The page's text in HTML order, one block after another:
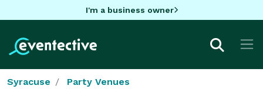
I'm a business owner
Syracuse Party Venues